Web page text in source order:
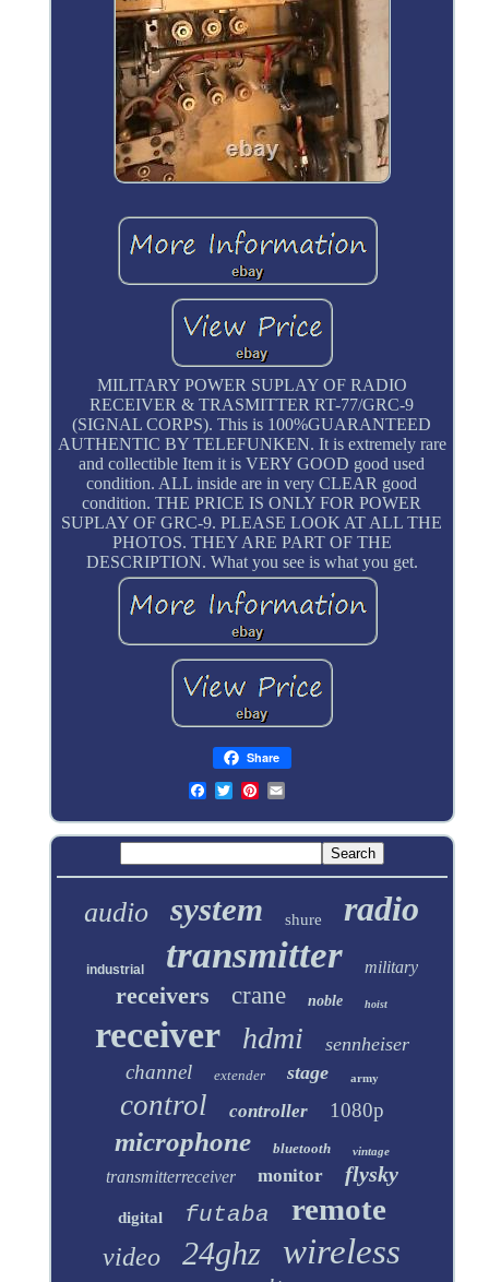
MILITARY POWER SUPLAY OF RADIO
RECEIVER & TRASMITTER RT-77/GRC-9
(SIGNAL CORPS). This is 100%GUARANTEED
AUTHENTIC BY TELEFUNKEN. It is extremely rare
and collectible Item it is VERY GOOD good used
condition. ALL inside are in very CLEAR good
condition. THE PRICE IS ONLY FOR POWER
SUPLAY OF GRC-9. PLEASE LOOK AT ALL THE
PHOTOS. THEY ARE PART OF THE
DESCRIPTION. What you see is what you get.
Share
audio system shure radio
industrial transmitter military
receivers crane noble hoist
receiver hdmi sennheiser
channel extender stage army
control controller 1080p
microphone bluetooth vintage
transmitterreceiver monitor flysky
digital futaba remote
video 24ghz wireless